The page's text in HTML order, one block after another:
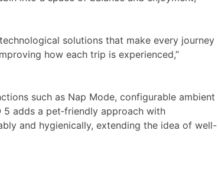
solutions that make every journey
how each trip is experienced,”
such as Nap Mode, configurable ambient
adds a pet‑friendly approach with
and hygienically, extending the idea of well-